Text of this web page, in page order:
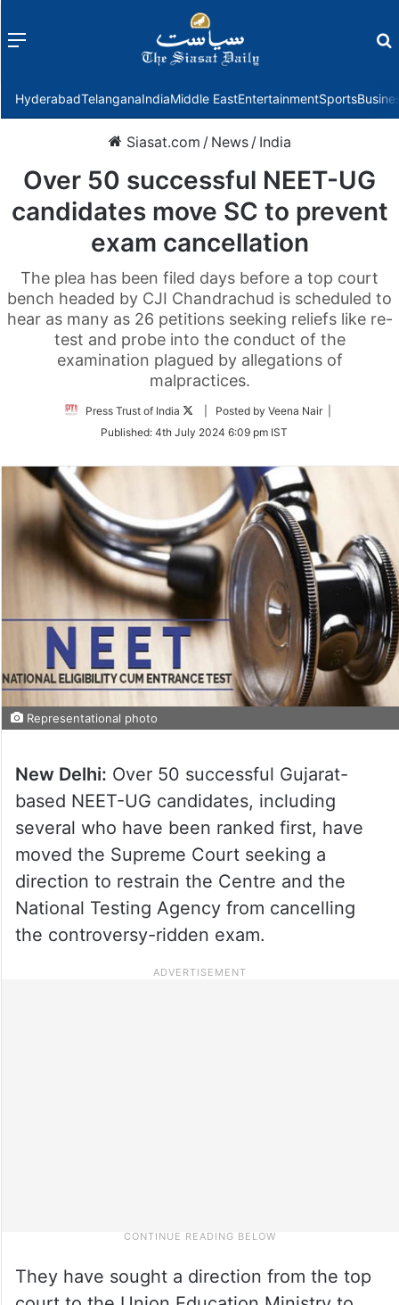
Menu
HyderabadTelanganaIndiaMiddle EastEntertainmentSports
Siasat.com / News / India
Over 50 successful NEET-UG
candidates move SC to prevent
exam cancellation
The plea has been filed days before a top court
bench headed by CJI Chandrachud is scheduled to
hear as many as 26 petitions seeking reliefs like re-
test and probe into the conduct of the
examination plagued by allegations of
malpractices.
Press Trust of India
Follow
Twitter
| Posted by Veena Nair |
Published: 4th July 2024 6:09 pm IST
Representational photo
New Delhi: Over 50 successful Gujarat-
based NEET-UG candidates, including
several who have been ranked first, have
moved the Supreme Court seeking a
direction to restrain the Centre and the
National Testing Agency from cancelling
the controversy-ridden exam.